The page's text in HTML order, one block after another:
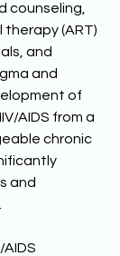
counseling,
(ART)
and
and
of
AIDS from a
chronic
and